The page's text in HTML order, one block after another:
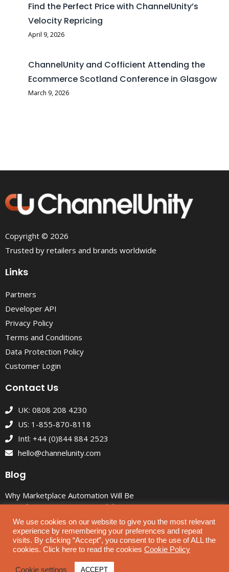
Find the Perfect Price with ChannelUnity’s
Velocity Repricing
April 9, 2026
ChannelUnity and Cofficient Attending the
Ecommerce Scotland Conference in Glasgow
March 9, 2026
Copyright © 2026
Trusted by retailers and brands worldwide
Links
Partners
Developer API
Privacy Policy
Terms and Conditions
Data Protection Policy
Customer Login
Contact Us
UK: 0808 208 4230
US: 1-855-870-8118
Intl: +44 (0)844 884 2523
hello@channelunity.com
Blog
Why Marketplace Automation Will Be
Critical to Ecommerce Growth by
2030
Custom eBay Listing Themes That
Look Great and Drive Sales
ChannelUnity News: July 2026
We use cookies on our website to give you the most relevant
experience by remembering your preferences and repeat
visits. By clicking “Accept”, you consent to the use of ALL the
cookies. Click here to read the cookies Cookie Policy
Cookie settings ACCEPT